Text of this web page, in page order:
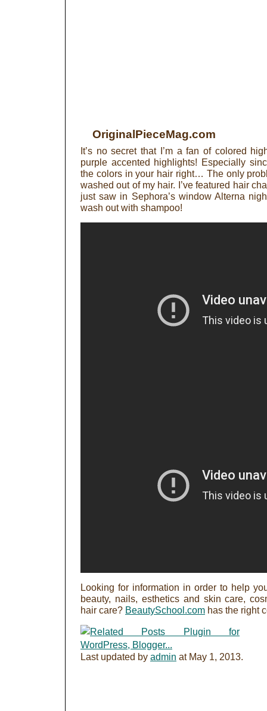
OriginalPieceMag.com
It’s no secret that I’m a fan of colored
purple accented highlights! Especially
the colors in your hair right… The only
washed out of my hair. I’ve featured hair
just saw in Sephora’s window Alterna
wash out with shampoo!
Looking for information in order to help
beauty, nails, esthetics and skin care,
hair care? BeautySchool.com has the right
Last updated by admin at May 1, 2013.